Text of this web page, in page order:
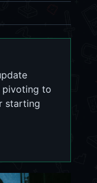
pivoting to
starting